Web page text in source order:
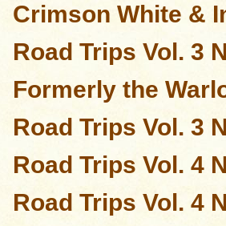
Crimson White &
Road Trips Vol. 3
Formerly the
Road Trips Vol. 3
Road Trips Vol. 4
Road Trips Vol. 4